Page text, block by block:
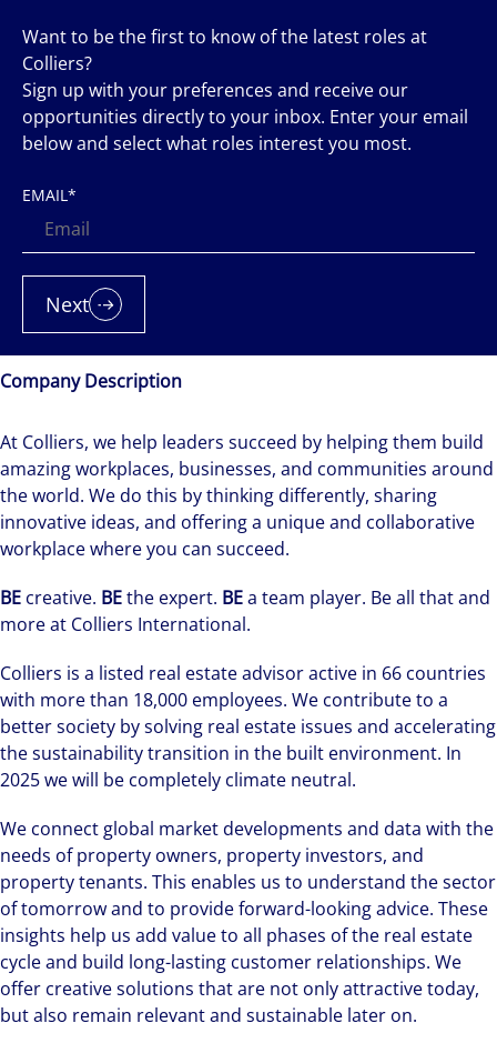
Company Description
At Colliers, we help leaders succeed by helping them build
amazing workplaces, businesses, and communities around
the world. We do this by thinking differently, sharing
innovative ideas, and offering a unique and collaborative
workplace where you can succeed.
BE creative. BEthe expert. BEa team player. Be all that and
more at Colliers International.
Colliers is a listed real estate advisor active in 66 countries
with more than 18,000 employees. We contribute to a
better society by solving real estate issues and accelerating
the sustainability transition in the built environment. In
2025 we will be completely climate neutral.
We connect global market developments and data with the
needs of property owners, property investors, and
property tenants. This enables us to understand the sector
of tomorrow and to provide forward-looking advice. These
insights help us add value to all phases of the real estate
cycle and build long-lasting customer relationships. We
offer creative solutions that are not only attractive today,
but also remain relevant and sustainable later on.
Want to be the first to know of the latest roles at
Colliers?
Sign up with your preferences and receive our
opportunities directly to your inbox. Enter your email
below and select what roles interest you most.
EMAIL*
Next